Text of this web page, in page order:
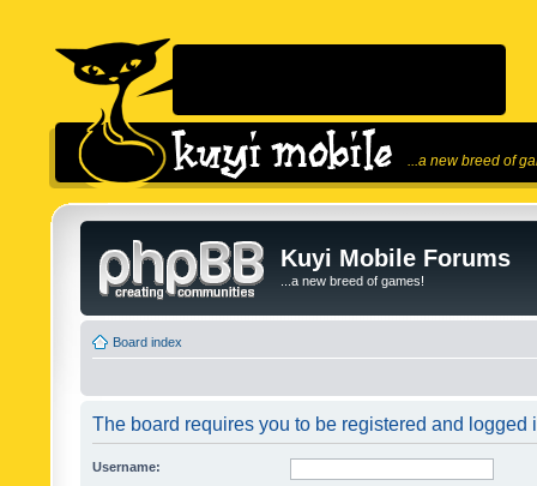
...a new breed of
Kuyi Mobile Forums
...a new breed of games!
Board index
The board requires you to be registered and logged
Username: